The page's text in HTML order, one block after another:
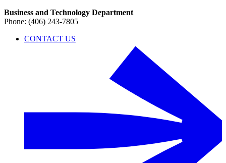
Business and Technology Department
Phone: (406) 243-7805
CONTACT US